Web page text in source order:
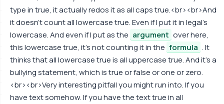
type in true, it actually redos it as all caps true.<br><br>And
it doesn't count all lowercase true. Even if I put it in legal's
lowercase. And even if I put as the argument over here,
this lowercase true, it's not counting it in the formula . It
thinks that all lowercase true is all uppercase true. And it's a
bullying statement, which is true or false or one or zero.
<br><br>Very interesting pitfall you might run into. If you
have text somehow. If you have the text true in all